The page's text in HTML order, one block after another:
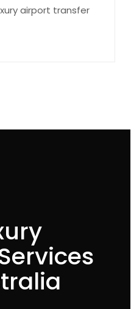
airport transfer